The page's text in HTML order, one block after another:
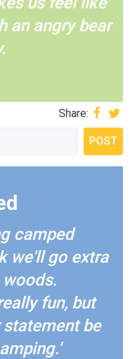
an angry bear
Share:
camped
we'll go extra
fun, but
be